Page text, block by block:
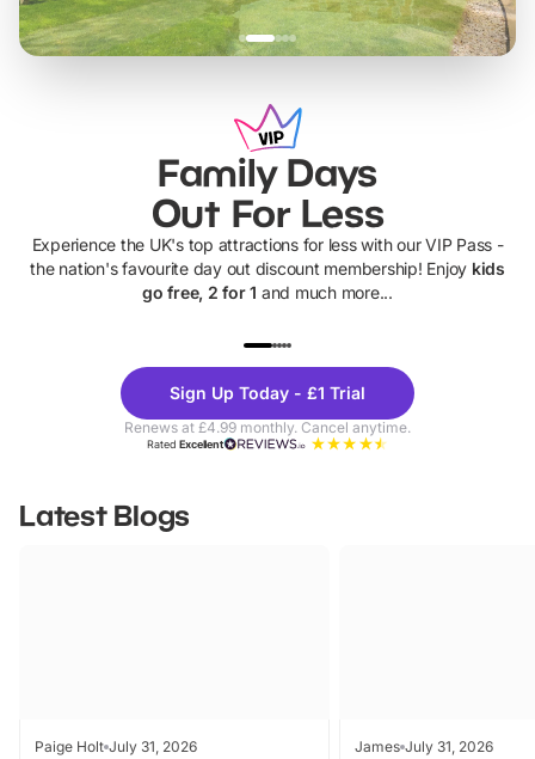
Family Days
Out For Less
Experience the UK's top attractions for less with our VIP Pass -
the nation's favourite day out discount membership! Enjoy kids
go free, 2 for 1 and much more...
Theme
Parks
Sign Up Today - £1 Trial
Renews at £4.99 monthly. Cancel anytime.
RatedExcellent
Latest Blogs
Paige Holt July 31, 2026 James July 31, 2026